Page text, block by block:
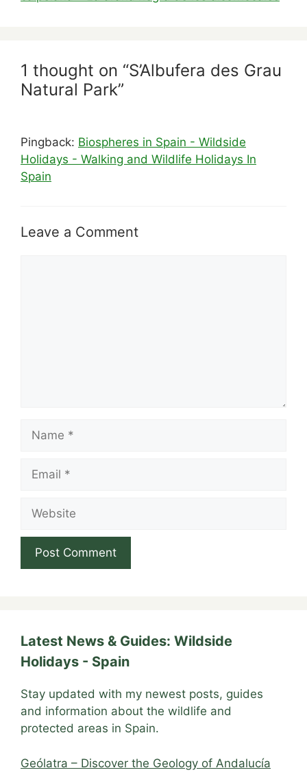
1 thought on “S’Albufera des Grau
Natural Park”
Pingback: Biospheres in Spain - Wildside
Holidays - Walking and Wildlife Holidays In
Spain
Leave a Comment
Name
Email
Website
Latest News & Guides: Wildside
Holidays - Spain
Stay updated with my newest posts, guides
and information about the wildlife and
protected areas in Spain.
Geólatra – Discover the Geology of Andalucía